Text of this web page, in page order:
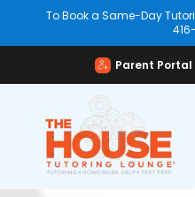
To Book a Same-Day
Parent Portal